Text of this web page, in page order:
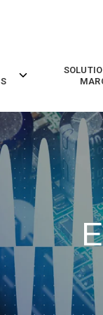
Toggle
Produits